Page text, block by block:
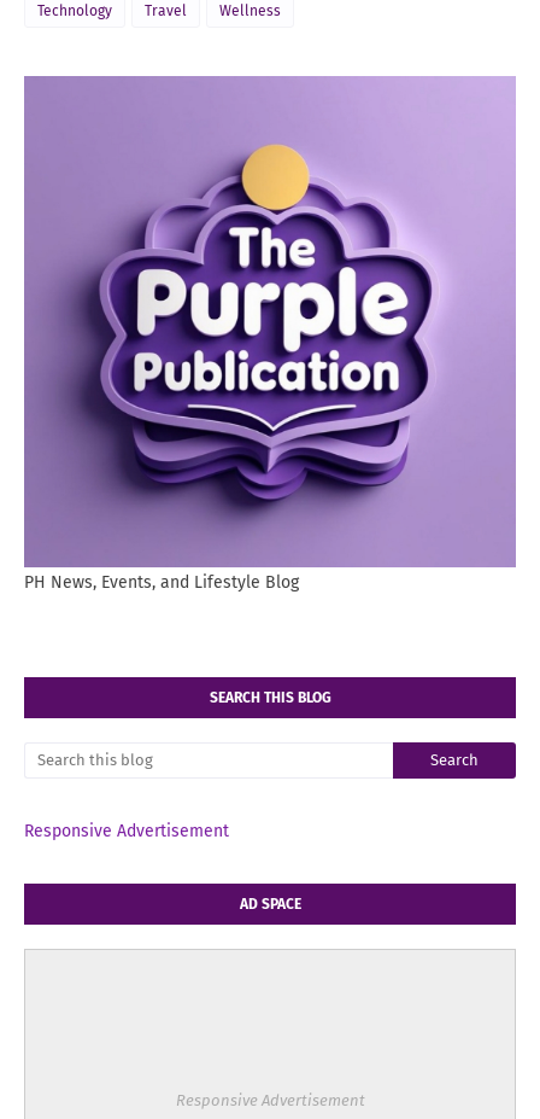
Technology Travel Wellness
PH News, Events, and Lifestyle Blog
SEARCH THIS BLOG
Responsive Advertisement
AD SPACE
Responsive Advertisement